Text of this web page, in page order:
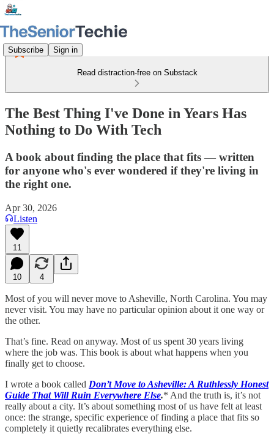
Subscribe Sign in
Read distraction-free on Substack
The Best Thing I've Done in Years Has
Nothing to Do With Tech
A book about finding the place that fits — written
for anyone who's ever wondered if they're living in
the right one.
Apr 30, 2026
Listen
11
10 4
Most of you will never move to Asheville, North Carolina. You may
never visit. You may have no particular opinion about it one way or
the other.
That’s fine. Read on anyway. Most of us spent 30 years living
where the job was. This book is about what happens when you
finally get to choose.
I wrote a book called Don’t Move to Asheville: A Ruthlessly Honest
Guide That Will Ruin Everywhere Else.* And the truth is, it’s not
really about a city. It’s about something most of us have felt at least
once: the strange, specific experience of finding a place that fits so
completely it quietly recalibrates everything else.